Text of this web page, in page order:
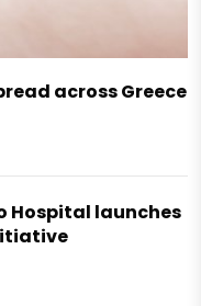
across Greece
Hospital launches